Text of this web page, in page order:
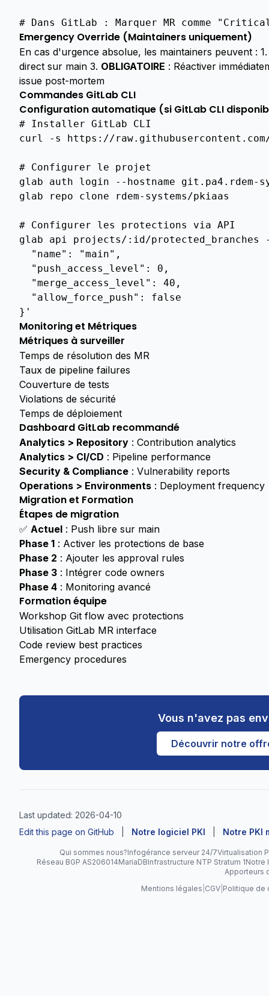
Audit
Logs
Overview
Overview
Acme
Server
Implementation
Integration
Openvpn
Integration
ARCHITECTURE
Pki
Management
# Dans GitLab : Marquer MR comme
Emergency Override (Maintainers uniquement)
En cas d'urgence absolue, les maintainers peuvent :
direct sur main 3. OBLIGATOIRE : Réactiver
issue post-mortem
Commandes GitLab CLI
Configuration automatique (si GitLab CLI
# Installer GitLab CLI
curl
-s https://
# Configurer le projet
glab
auth login --hostname
git.pa4.rdem-
glab
repo clone rdem-systems/pkiaas
# Configurer les protections via API
glab
api projects/:id/protected_branches
  "name": "main",
  "push_access_level": 0,
  "merge_access_level": 40,
  "allow_force_push": false
}'
Monitoring et Métriques
Métriques à surveiller
Temps de résolution des MR
Taux de pipeline failures
Couverture de tests
Violations de sécurité
Temps de déploiement
Dashboard GitLab recommandé
Analytics > Repository : Contribution analytics
Analytics > CI/CD : Pipeline performance
Security & Compliance : Vulnerability reports
Operations > Environments : Deployment frequency
Migration et Formation
Étapes de migration
✅ Actuel : Push libre sur main
Phase 1 : Activer les protections de base
Phase 2 : Ajouter les approval rules
Phase 3 : Intégrer code owners
Phase 4 : Monitoring avancé
Formation équipe
Workshop Git flow avec protections
Utilisation GitLab MR interface
Code review best practices
Emergency procedures
Vous n'avez pas
Découvrir notre
Last updated: 2026-04-10
Edit this page on GitHub
Notre logiciel PKI Notre PKI
Qui sommes nous?Infogérance serveur 24/7Virtualisation
Réseau BGP AS206014MariaDBInfrastructure NTP Stratum 1Notre
Apporteurs
Mentions légales CGV Politique de